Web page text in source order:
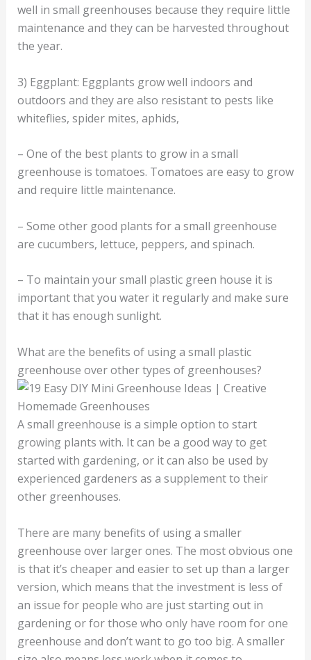
well in small greenhouses because they require little
maintenance and they can be harvested throughout
the year.
3) Eggplant: Eggplants grow well indoors and
outdoors and they are also resistant to pests like
whiteflies, spider mites, aphids,
– One of the best plants to grow in a small
greenhouse is tomatoes. Tomatoes are easy to grow
and require little maintenance.
– Some other good plants for a small greenhouse
are cucumbers, lettuce, peppers, and spinach.
– To maintain your small plastic green house it is
important that you water it regularly and make sure
that it has enough sunlight.
What are the benefits of using a small plastic
greenhouse over other types of greenhouses?
A small greenhouse is a simple option to start
growing plants with. It can be a good way to get
started with gardening, or it can also be used by
experienced gardeners as a supplement to their
other greenhouses.
There are many benefits of using a smaller
greenhouse over larger ones. The most obvious one
is that it’s cheaper and easier to set up than a larger
version, which means that the investment is less of
an issue for people who are just starting out in
gardening or for those who only have room for one
greenhouse and don’t want to go too big. A smaller